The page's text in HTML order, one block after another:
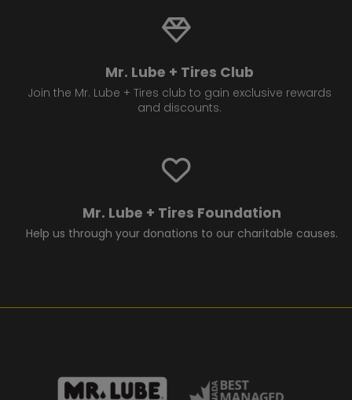
Mr. Lube + Tires Club
Join the Mr. Lube + Tires club to gain exclusive rewards
and discounts.
Mr. Lube + Tires Foundation
Help us through your donations to our charitable causes.